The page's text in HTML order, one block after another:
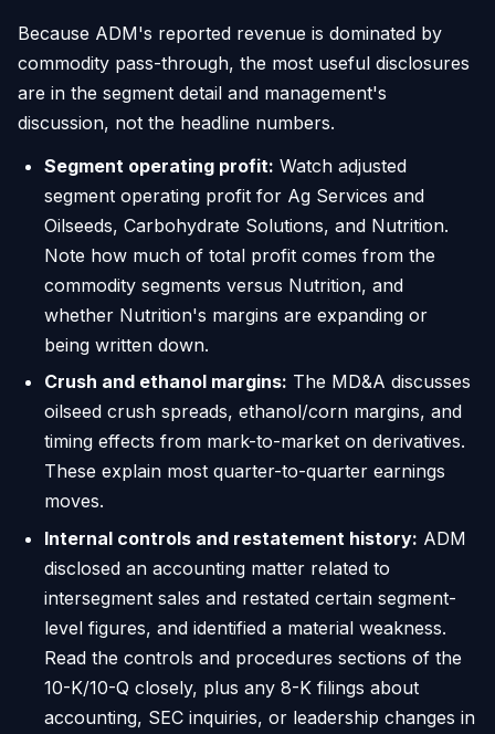
Because ADM's reported revenue is dominated by
commodity pass-through, the most useful disclosures
are in the segment detail and management's
discussion, not the headline numbers.
Segment operating profit: Watch adjusted
segment operating profit for Ag Services and
Oilseeds, Carbohydrate Solutions, and Nutrition.
Note how much of total profit comes from the
commodity segments versus Nutrition, and
whether Nutrition's margins are expanding or
being written down.
Crush and ethanol margins: The MD&A discusses
oilseed crush spreads, ethanol/corn margins, and
timing effects from mark-to-market on derivatives.
These explain most quarter-to-quarter earnings
moves.
Internal controls and restatement history: ADM
disclosed an accounting matter related to
intersegment sales and restated certain segment-
level figures, and identified a material weakness.
Read the controls and procedures sections of the
10-K/10-Q closely, plus any 8-K filings about
accounting, SEC inquiries, or leadership changes in